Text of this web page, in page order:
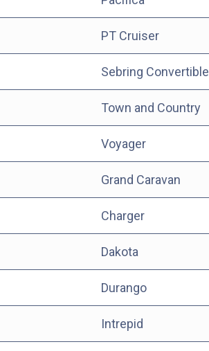
PT Cruiser
Sebring Convertible
Town and Country
Voyager
Grand Caravan
Charger
Dakota
Durango
Intrepid